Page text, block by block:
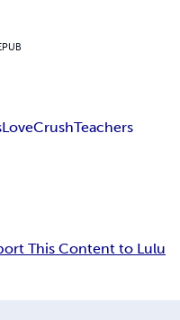
LoveCrushTeachers
This Content to Lulu